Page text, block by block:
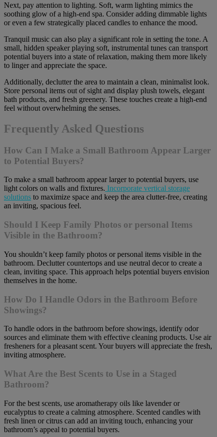
Next, pay attention to lighting. Soft, warm lighting mimics the
soothing glow of a high-end spa. Consider adding dimmable lights
or even a few strategically placed candles to enhance the mood.
Tranquil music can also play a significant role in setting the tone. A
small, hidden speaker playing soft, instrumental tunes can transport
potential buyers into a state of relaxation, making them more likely
to linger and appreciate the space.
Additionally, declutter the area to maintain a clean, minimalist look.
Store personal items out of sight and display plush towels, elegant
bath products, and fresh greenery. These touches create a high-end
feel without overwhelming the senses.
Frequently Asked Questions
How Can I Make a Small Bathroom Appear Larger
to Potential Buyers?
To make a small bathroom appear larger to potential buyers, use
light colors on walls and fixtures. Incorporate vertical storage
solutions to maximize space and keep the area clutter-free, creating
an inviting, spacious feel.
Should I Keep Family Photos or personal Items
Visible in the Bathroom?
You shouldn’t keep family photos or personal items visible in the
bathroom. Declutter countertops and use neutral decor to create a
clean, inviting space. This approach helps potential buyers envision
themselves in the home.
How Do I Handle Odors in the Bathroom Before
Showings?
To handle odors in the bathroom before showings, identify odor
sources and eliminate them with effective cleaning products. Use air
fresheners for a pleasant scent. Your buyers will appreciate the fresh,
inviting atmosphere.
What Are the Best Scents to Use in a Staged
Bathroom?
For the best scents, use aromatherapy oils like lavender or
eucalyptus to create a calming atmosphere. Scented candles with
fresh linen or citrus can add an inviting touch, enhancing your
bathroom’s appeal to potential buyers.